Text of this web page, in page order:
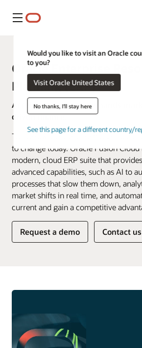
Menu
Would you like to visit an Oracle
to you?
Visit Oracle United States
No thanks, I'll stay here
See this page for a different country/
Oracle Enterprise
Planning (ERP)
Accelerated change demands
driven finance.
Tomorrow’s leaders are those most
to change today. Oracle Fusion Cloud
modern, cloud ERP suite that
advanced capabilities, such as AI to
processes that slow them down,
market shifts in real time, and
current and gain a competitive
Request a demo Contact us